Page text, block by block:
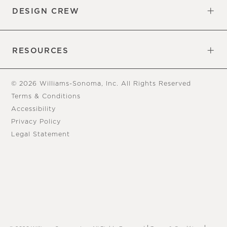
DESIGN CREW
RESOURCES
© 2026 Williams-Sonoma, Inc. All Rights Reserved
Terms & Conditions
Accessibility
Privacy Policy
Legal Statement